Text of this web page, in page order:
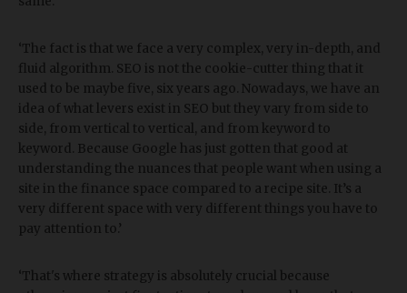
‘The fact is that we face a very complex, very in-depth, and
fluid algorithm. SEO is not the cookie-cutter thing that it
used to be maybe five, six years ago. Nowadays, we have an
idea of what levers exist in SEO but they vary from side to
side, from vertical to vertical, and from keyword to
keyword. Because Google has just gotten that good at
understanding the nuances that people want when using a
site in the finance space compared to a recipe site. It’s a
very different space with very different things you have to
pay attention to.’
‘That's where strategy is absolutely crucial because